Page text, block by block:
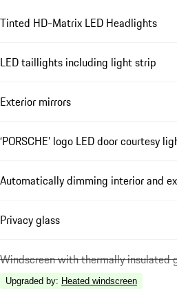
Tinted HD-Matrix LED Headlights
LED taillights including light strip
Exterior mirrors
‘PORSCHE’ logo LED door courtesy
Automatically dimming interior and
Privacy glass
Windscreen with thermally insulated
Upgraded by: Heated windscreen